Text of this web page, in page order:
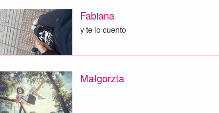
Fabiana
y te lo cuento
Małgorzta